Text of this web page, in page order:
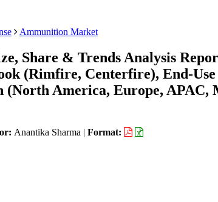
Ammunition Market
Share & Trends Analysis
(Rimfire, Centerfire), End-
(North America, Europe,
Anantika Sharma | Format: